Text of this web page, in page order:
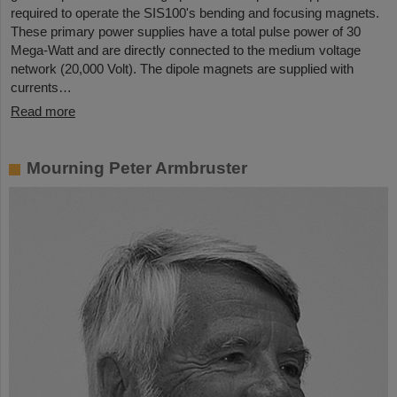
required to operate the SIS100's bending and focusing magnets.
These primary power supplies have a total pulse power of 30
Mega-Watt and are directly connected to the medium voltage
network (20,000 Volt). The dipole magnets are supplied with
currents…
Read more
Mourning Peter Armbruster